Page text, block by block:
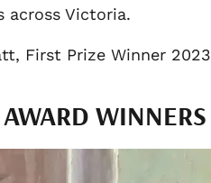
Victoria.
First Prize Winner 2023
WINNERS